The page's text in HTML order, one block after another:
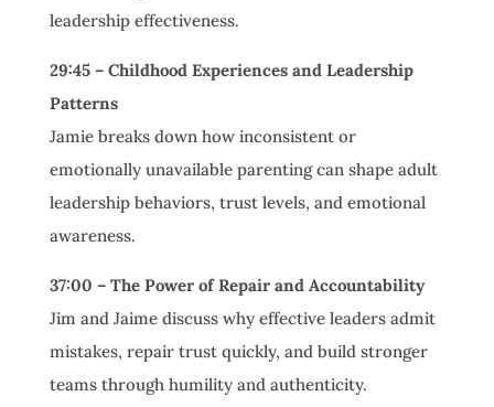
leadership effectiveness.
29:45 – Childhood Experiences and Leadership
Patterns
Jamie breaks down how inconsistent or
emotionally unavailable parenting can shape adult
leadership behaviors, trust levels, and emotional
awareness.
37:00 – The Power of Repair and Accountability
Jim and Jaime discuss why effective leaders admit
mistakes, repair trust quickly, and build stronger
teams through humility and authenticity.